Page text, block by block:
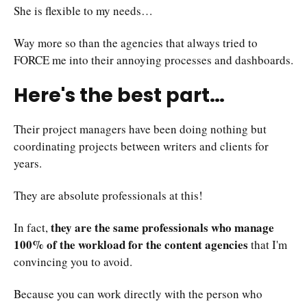
She is flexible to my needs…
Way more so than the agencies that always tried to
FORCE me into their annoying processes and dashboards.
Here's the best part…
Their project managers have been doing nothing but
coordinating projects between writers and clients for
years.
They are absolute professionals at this!
In fact,they are the same professionals who manage
100% of the workload for the content agencies that I'm
convincing you to avoid.
Because you can work directly with the person who